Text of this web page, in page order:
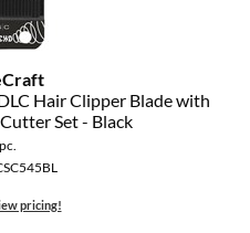
Hair Clipper Blade with
Set - Black
pricing!